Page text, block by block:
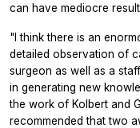
can have mediocre
"I think there is an
detailed observation of
surgeon as well as a
in generating new
the work of Kolbert and
recommended that two